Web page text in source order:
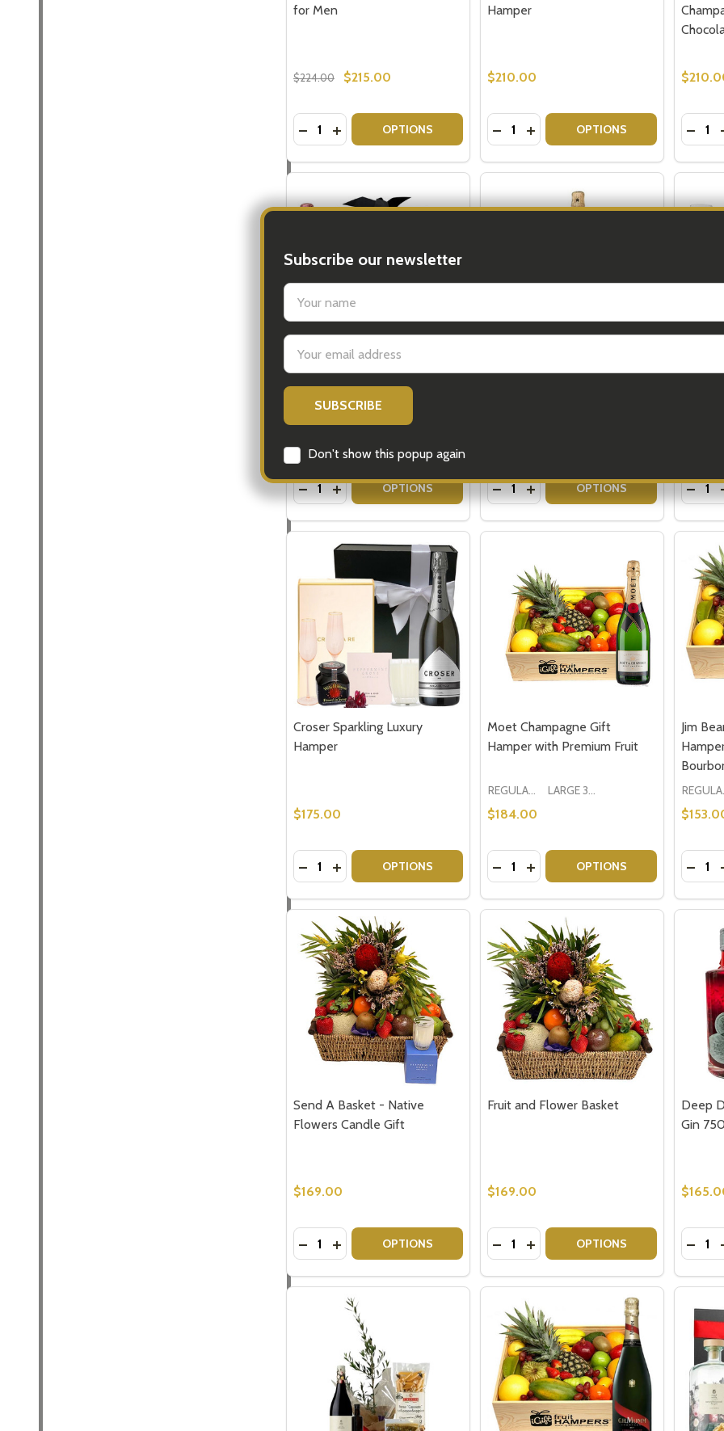
Subscribe our newsletter
settings.first_name
Email
Address
Don't show this popup again
for Men
$224.00 $215.00
Quantity:
DECREASE QUANTITY OF MOET CHANDON GIFT HAMPERS FOR MEN
INCREASE QUANTITY OF MOET CHANDON GIFT HAMPERS FOR
OPTIONS
Hamper
$210.00
Quantity:
DECREASE QUANTITY OF GIFTS FOR
INCREASE QUANTITY OF GIFTS
OPTIONS Quantity:
for Men
Quantity:
DECREASE QUANTITY OF MENS LUXURY HAMPERS - GIFTS FOR MEN
INCREASE QUANTITY OF MENS LUXURY HAMPERS - GIFTS FOR
OPTIONS Quantity:
DECREASE QUANTITY OF
INCREASE QUANTITY OF
OPTIONS
Gift
Croser Sparkling Luxury
Hamper
$175.00
Quantity:
DECREASE QUANTITY OF CROSER SPARKLING LUXURY HAMPER
INCREASE QUANTITY OF CROSER SPARKLING LUXURY HAMPER
OPTIONS
Moet Champagne Gift
Hamper with Premium Fruit
REGULAR 1-2 PEOPLE LARGE 3-5 PEOPLE - Large Shown in Photo
$184.00
Quantity:
DECREASE QUANTITY OF MOET
INCREASE QUANTITY OF MOET
OPTIONS
Jim
Quantity:
Send A Basket - Native
Flowers Candle Gift
$169.00
Quantity:
DECREASE QUANTITY OF SEND A BASKET - NATIVE FLOWERS CANDLE
INCREASE QUANTITY OF SEND A BASKET - NATIVE FLOWERS
OPTIONS
Fruit and Flower Basket
$169.00
Quantity:
DECREASE QUANTITY OF FRUIT AND
INCREASE QUANTITY OF FRUIT
OPTIONS
Deep
Gin
Quantity: